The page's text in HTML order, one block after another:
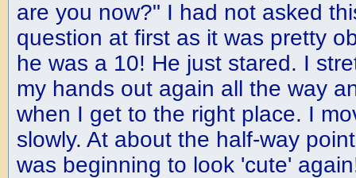
are you now?" I had not asked
question at first as it was pretty
he was a 10! He just stared. I
my hands out again all the way
when I get to the right place. I
slowly. At about the half-way
was beginning to look 'cute'